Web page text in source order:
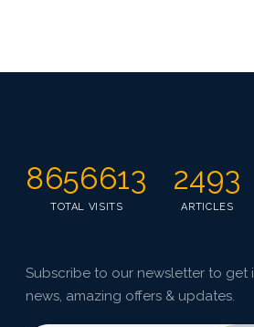
8656613
TOTAL VISITS
2493
ARTICLES
Subscribe to our newsletter to get
news, amazing offers & updates.